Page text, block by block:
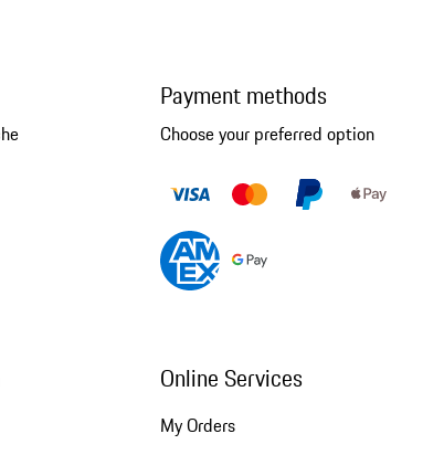
Payment methods
Choose your preferred option
Online Services
My Orders